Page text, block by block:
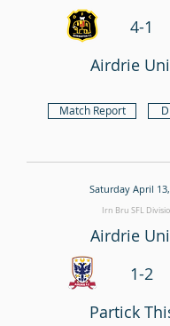
4-1
Airdrie
Match Report
Saturday April
Irn Bru SFL
Airdrie
1-2
Partick